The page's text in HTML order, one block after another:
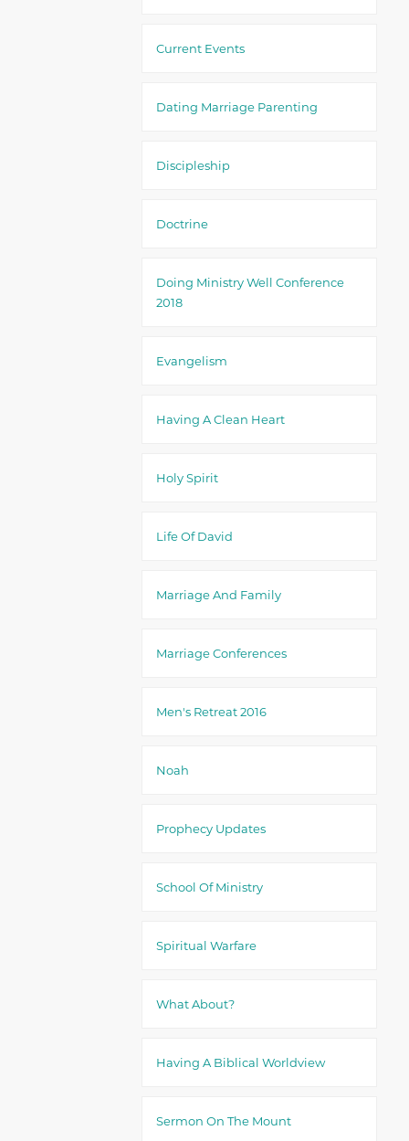
Current Events
Dating Marriage Parenting
Discipleship
Doctrine
Doing Ministry Well Conference
2018
Evangelism
Having A Clean Heart
Holy Spirit
Life Of David
Marriage And Family
Marriage Conferences
Men's Retreat 2016
Noah
Prophecy Updates
School Of Ministry
Spiritual Warfare
What About?
Having A Biblical Worldview
Sermon On The Mount